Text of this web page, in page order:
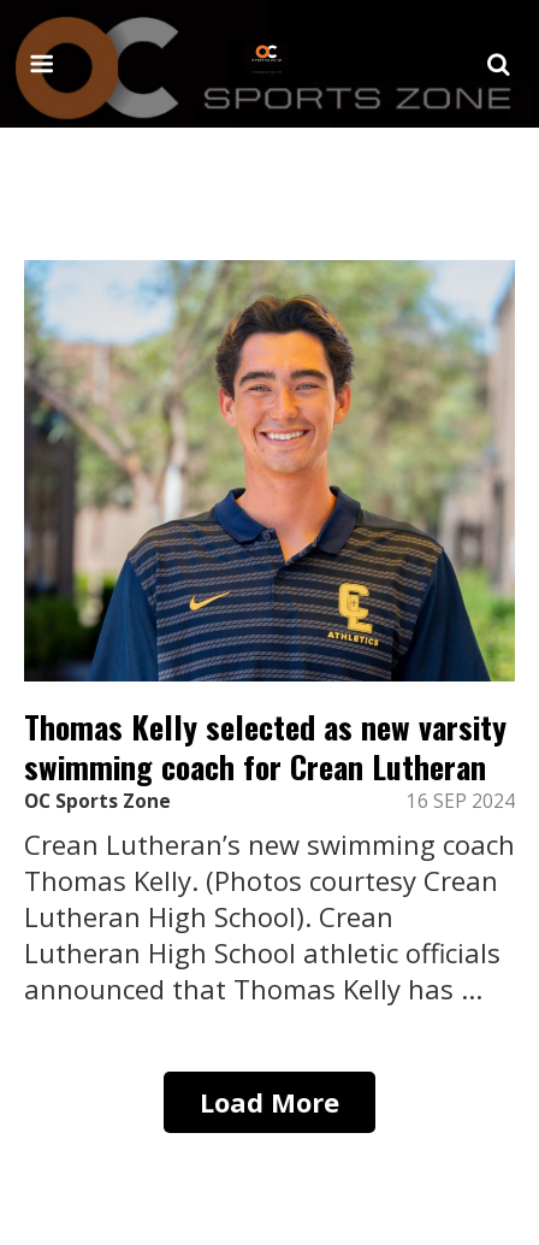
Thomas Kelly selected as new varsity
swimming coach for Crean Lutheran
OC Sports Zone 16 SEP 2024
Crean Lutheran’s new swimming coach
Thomas Kelly. (Photos courtesy Crean
Lutheran High School). Crean
Lutheran High School athletic officials
announced that Thomas Kelly has ...
Load More